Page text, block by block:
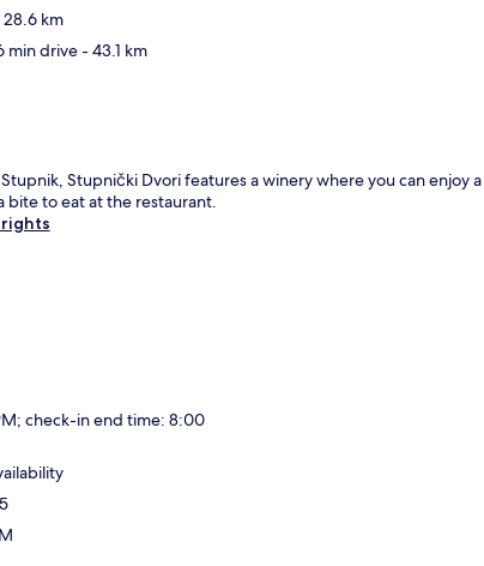
km
min drive- 43.1 km
Stupnički Dvori features a winery where you can enjoy
bite to eat at the restaurant.
check-in end time: 8:00